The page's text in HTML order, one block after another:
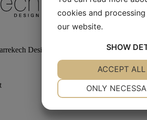
Design
cookies and
our website.
SHOW
YES NO
ONLY
ACCEPT